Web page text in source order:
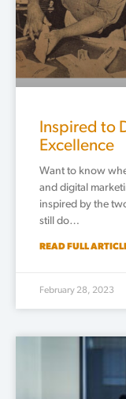
Inspired to
Excellence
Want to know
and digital
inspired by the
still do…
READ FULL
February 28, 2023